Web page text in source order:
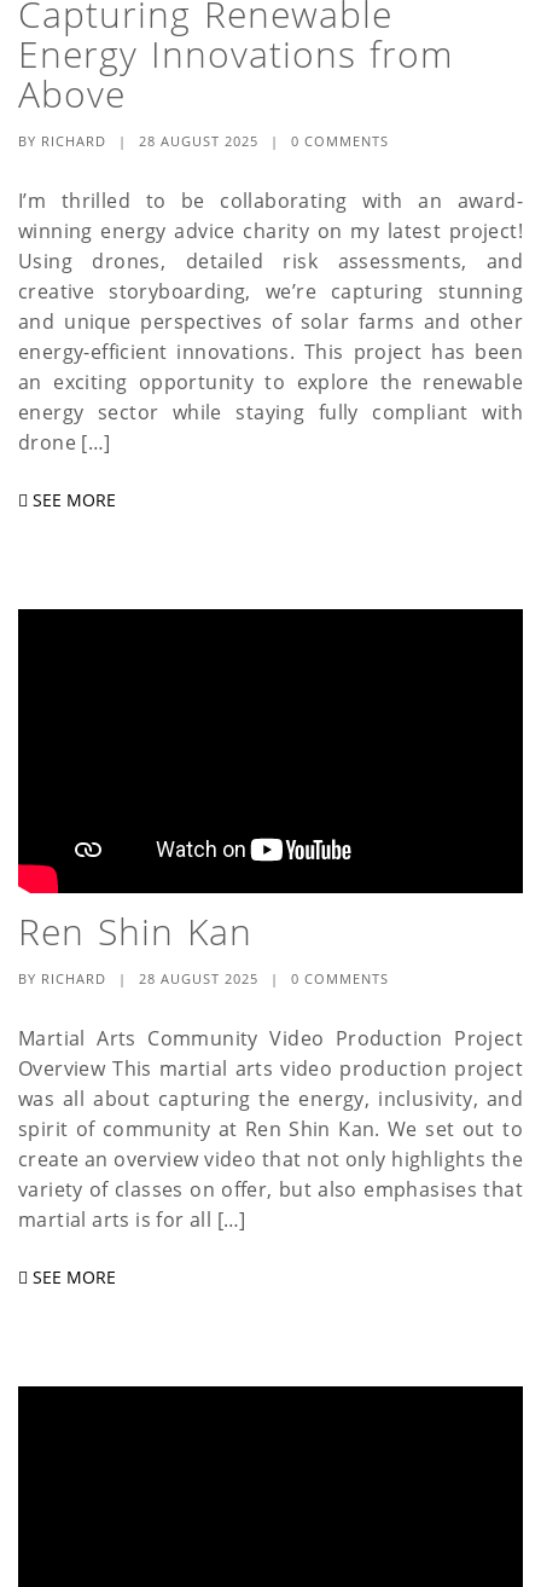
n
Capturing Renewable
Energy Innovations from
Above
BY RICHARD | 28 AUGUST 2025 | 0 COMMENTS
I’m thrilled to be collaborating with an award-
winning energy advice charity on my latest project!
Using drones, detailed risk assessments, and
creative storyboarding, we’re capturing stunning
and unique perspectives of solar farms and other
energy-efficient innovations. This project has been
an exciting opportunity to explore the renewable
energy sector while staying fully compliant with
drone […]
SEE MORE
Ren Shin Kan
BY RICHARD | 28 AUGUST 2025 | 0 COMMENTS
Martial Arts Community Video Production Project
Overview This martial arts video production project
was all about capturing the energy, inclusivity, and
spirit of community at Ren Shin Kan. We set out to
create an overview video that not only highlights the
variety of classes on offer, but also emphasises that
martial arts is for all […]
SEE MORE